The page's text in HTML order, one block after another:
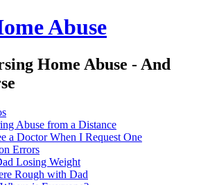
Abuse
Home Abuse - And
Abuse from a Distance
a Doctor When I Request One
Errors
Losing Weight
Rough with Dad